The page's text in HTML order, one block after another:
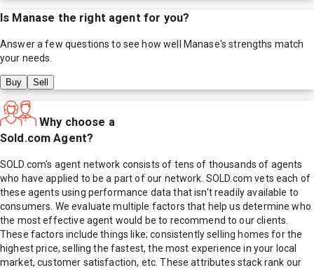
Is Manase the right agent for you?
Answer a few questions to see how well Manase's strengths match
your needs.
Buy Sell
Why choose a
Sold.com Agent?
SOLD.com's agent network consists of tens of thousands of agents
who have applied to be a part of our network. SOLD.com vets each of
these agents using performance data that isn't readily available to
consumers. We evaluate multiple factors that help us determine who
the most effective agent would be to recommend to our clients.
These factors include things like; consistently selling homes for the
highest price, selling the fastest, the most experience in your local
market, customer satisfaction, etc. These attributes stack rank our